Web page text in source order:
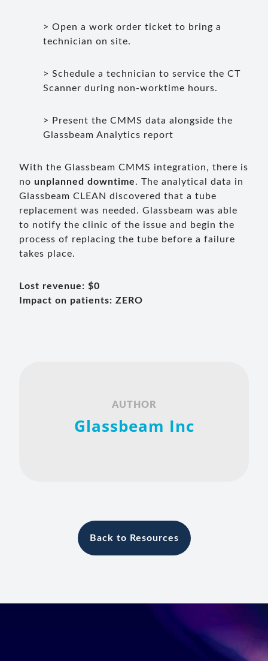
> Open a work order ticket to bring a
technician on site.
> Schedule a technician to service the CT
Scanner during non-worktime hours.
> Present the CMMS data alongside the
Glassbeam Analytics report
With the Glassbeam CMMS integration, there is
no unplanned downtime. The analytical data in
Glassbeam CLEAN discovered that a tube
replacement was needed. Glassbeam was able
to notify the clinic of the issue and begin the
process of replacing the tube before a failure
takes place.
Lost revenue: $0
Impact on patients: ZERO
AUTHOR
Glassbeam Inc
Back to Resources